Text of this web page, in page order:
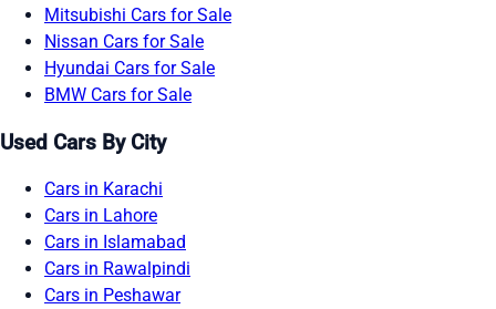
Mitsubishi Cars for Sale
Nissan Cars for Sale
Hyundai Cars for Sale
BMW Cars for Sale
Used Cars By City
Cars in Karachi
Cars in Lahore
Cars in Islamabad
Cars in Rawalpindi
Cars in Peshawar